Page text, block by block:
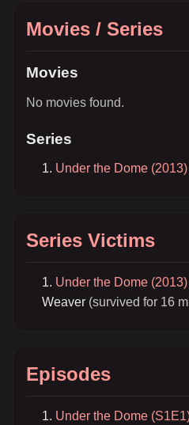
Movies / Series
Movies
No movies found.
Series
Under the Dome (2013)
Series Victims
Under the Dome (2013)
Weaver (survived for 16
Episodes
Under the Dome